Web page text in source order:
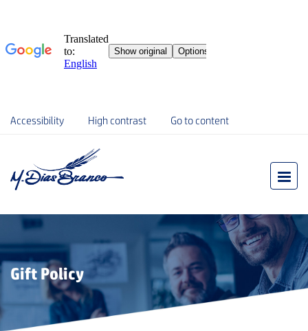
Accessibility High contrast Go to content
Gift Policy